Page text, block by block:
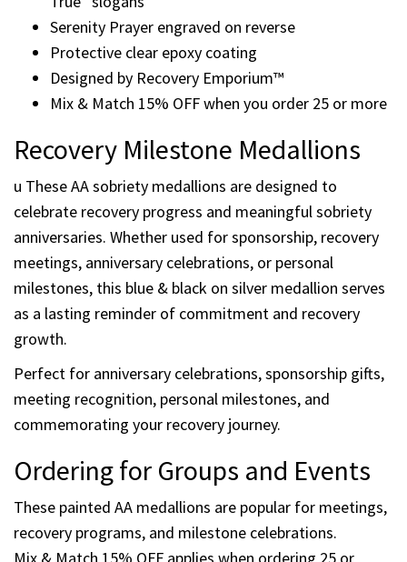
sobriety
Blue and black painted finish on silver-plated
medallion
Classic AA circle and triangle design
“One Day at a Time” and “To Thine Own Self Be
True” slogans
Serenity Prayer engraved on reverse
Protective clear epoxy coating
Designed by Recovery Emporium™
Mix & Match 15% OFF when you order 25 or more
Recovery Milestone Medallions
u These AA sobriety medallions are designed to
celebrate recovery progress and meaningful sobriety
anniversaries. Whether used for sponsorship, recovery
meetings, anniversary celebrations, or personal
milestones, this blue & black on silver medallion serves
growth.
Perfect for anniversary celebrations, sponsorship gifts,
meeting recognition, personal milestones, and